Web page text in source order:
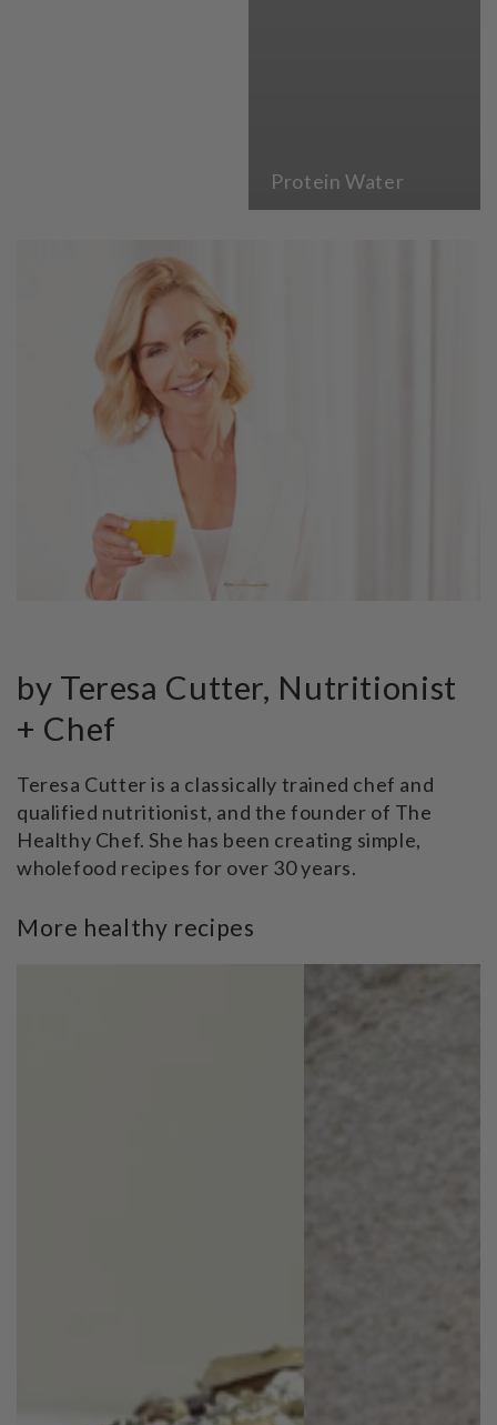
Protein Water
by Teresa Cutter, Nutritionist
+ Chef
Teresa Cutter is a classically trained chef and
qualified nutritionist, and the founder of The
Healthy Chef. She has been creating simple,
wholefood recipes for over 30 years.
More healthy recipes